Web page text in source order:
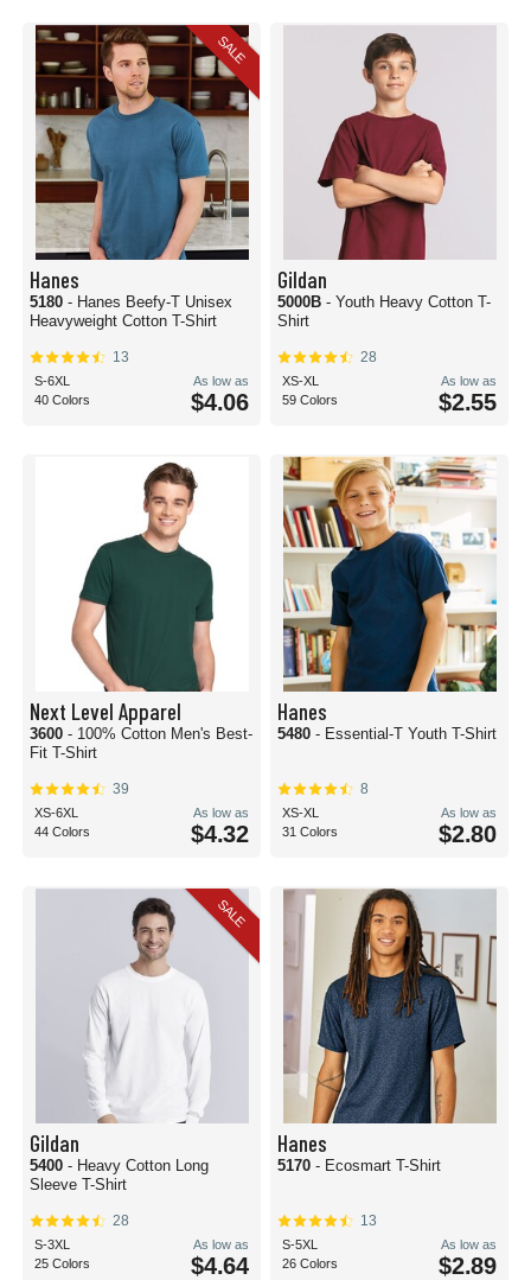
SALE
Hanes
5180 - Hanes Beefy-T Unisex
Heavyweight Cotton T-Shirt
13
S-6XL
40 Colors
As low as
$4.06
Gildan
5000B - Youth Heavy Cotton T-
Shirt
28
XS-XL
59 Colors
As low as
$2.55
Next Level Apparel
3600 - 100% Cotton Men's Best-
Fit T-Shirt
39
XS-6XL
44 Colors
As low as
$4.32
Hanes
5480 - Essential-T Youth T-Shirt
8
XS-XL
31 Colors
As low as
$2.80
SALE
Gildan
5400 - Heavy Cotton Long
Sleeve T-Shirt
28
S-3XL
25 Colors
As low as
$4.64
Hanes
5170 - Ecosmart T-Shirt
13
S-5XL
26 Colors
As low as
$2.89